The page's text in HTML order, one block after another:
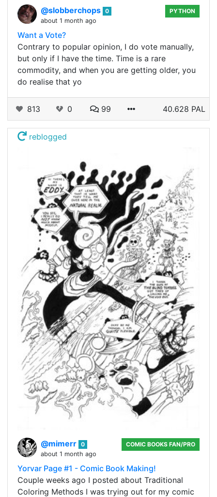
@slobberchops 0
about 1 month ago
PYTHON
Want a Vote?
Contrary to popular opinion, I do vote manually,
but only if I have the time. Time is a rare
commodity, and when you are getting older, you
do realise that yo
813 0 99 40.628 PAL
reblogged
@mimerr 0
about 1 month ago
COMIC BOOKS FAN/PRO
Yorvar Page #1 - Comic Book Making!
Couple weeks ago I posted about Traditional
Coloring Methods I was trying out for my comic